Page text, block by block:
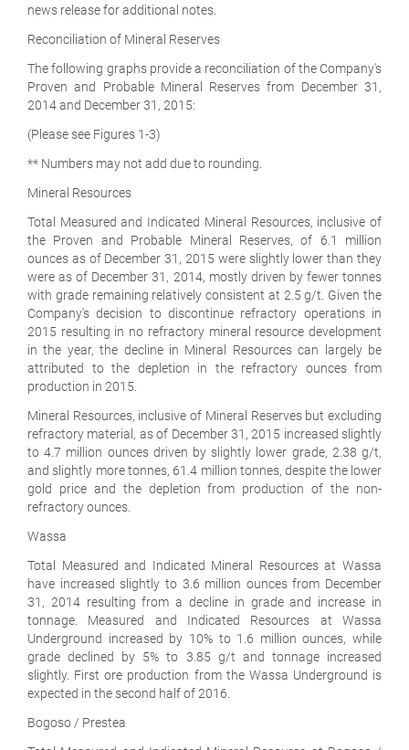
news release for additional notes.
Reconciliation of Mineral Reserves
The following graphs provide a reconciliation of the Company's
Proven and Probable Mineral Reserves from December 31,
2014 and December 31, 2015:
(Please see Figures 1-3)
** Numbers may not add due to rounding.
Mineral Resources
Total Measured and Indicated Mineral Resources, inclusive of
the Proven and Probable Mineral Reserves, of 6.1 million
ounces as of December 31, 2015 were slightly lower than they
were as of December 31, 2014, mostly driven by fewer tonnes
with grade remaining relatively consistent at 2.5 g/t. Given the
Company's decision to discontinue refractory operations in
2015 resulting in no refractory mineral resource development
in the year, the decline in Mineral Resources can largely be
attributed to the depletion in the refractory ounces from
production in 2015.
Mineral Resources, inclusive of Mineral Reserves but excluding
refractory material, as of December 31, 2015 increased slightly
to 4.7 million ounces driven by slightly lower grade, 2.38 g/t,
and slightly more tonnes, 61.4 million tonnes, despite the lower
gold price and the depletion from production of the non-
refractory ounces.
Wassa
Total Measured and Indicated Mineral Resources at Wassa
have increased slightly to 3.6 million ounces from December
31, 2014 resulting from a decline in grade and increase in
tonnage. Measured and Indicated Resources at Wassa
Underground increased by 10% to 1.6 million ounces, while
grade declined by 5% to 3.85 g/t and tonnage increased
slightly. First ore production from the Wassa Underground is
expected in the second half of 2016.
Bogoso / Prestea